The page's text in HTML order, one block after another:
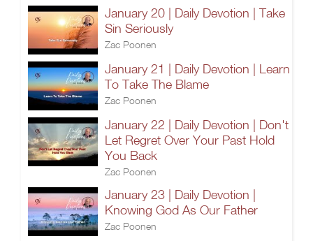
January 20 | Daily Devotion | Take
Sin Seriously
Zac Poonen
January 21 | Daily Devotion | Learn
To Take The Blame
Zac Poonen
January 22 | Daily Devotion | Don't
Let Regret Over Your Past Hold
You Back
Zac Poonen
January 23 | Daily Devotion |
Knowing God As Our Father
Zac Poonen